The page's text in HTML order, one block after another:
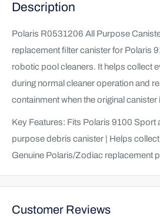
Description
Polaris R0531206 All Purpose
replacement filter canister for Polaris
robotic pool cleaners. It helps collect
during normal cleaner operation and
containment when the original
Key Features: Fits Polaris 9100 Sport
purpose debris canister | Helps
Genuine Polaris/Zodiac replacement
Customer Reviews